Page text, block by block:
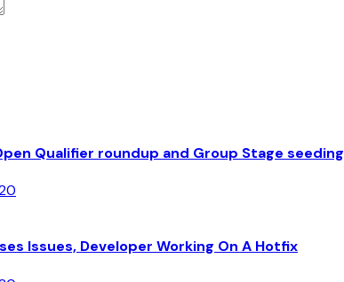
Qualifier roundup and Group Stage seeding
Issues, Developer Working On A Hotfix